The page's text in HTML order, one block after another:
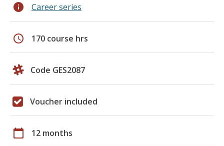
info Career series
schedule 170 course hrs
Code GES2087
Voucher included
calendar_today 12 months